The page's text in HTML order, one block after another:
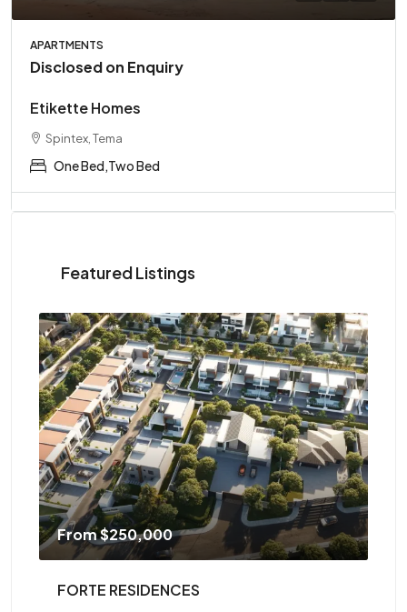
APARTMENTS
Disclosed on Enquiry
Etikette Homes
Spintex, Tema
One Bed,Two Bed
Featured Listings
From$250,000
FORTE RESIDENCES